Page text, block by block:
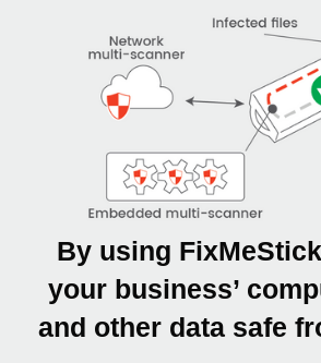
By using
your business’
and other data safe